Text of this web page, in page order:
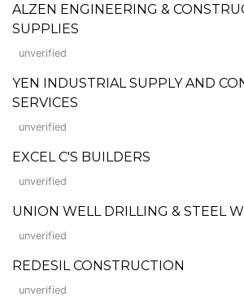
ALZEN ENGINEERING &
SUPPLIES
unverified
YEN INDUSTRIAL SUPPLY AND
SERVICES
unverified
EXCEL C'S BUILDERS
unverified
UNION WELL DRILLING & STEEL
unverified
REDESIL CONSTRUCTION
unverified